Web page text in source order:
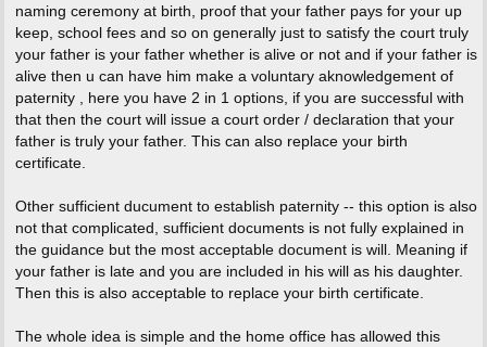
naming ceremony at birth, proof that your father pays for your up
keep, school fees and so on generally just to satisfy the court truly
your father is your father whether is alive or not and if your father is
alive then u can have him make a voluntary aknowledgement of
paternity , here you have 2 in 1 options, if you are successful with
that then the court will issue a court order / declaration that your
father is truly your father. This can also replace your birth
certificate.
Other sufficient ducument to establish paternity -- this option is also
not that complicated, sufficient documents is not fully explained in
the guidance but the most acceptable document is will. Meaning if
your father is late and you are included in his will as his daughter.
Then this is also acceptable to replace your birth certificate.
The whole idea is simple and the home office has allowed this